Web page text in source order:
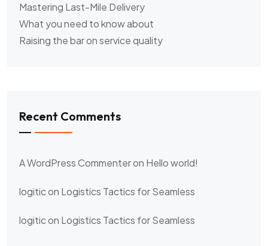
Mastering Last-Mile Delivery
What you need to know about
Raising the bar on service quality
Recent Comments
A WordPress Commenteron Hello world!
logiticon Logistics Tactics for Seamless
logiticon Logistics Tactics for Seamless